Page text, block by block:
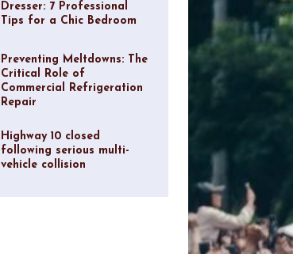
Dresser: 7 Professional
Tips for a Chic Bedroom
Preventing Meltdowns: The
Critical Role of
Commercial Refrigeration
Repair
Highway 10 closed
following serious multi-
vehicle collision